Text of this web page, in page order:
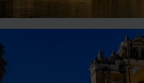
Holidays
Atitlan in the Central Highlands